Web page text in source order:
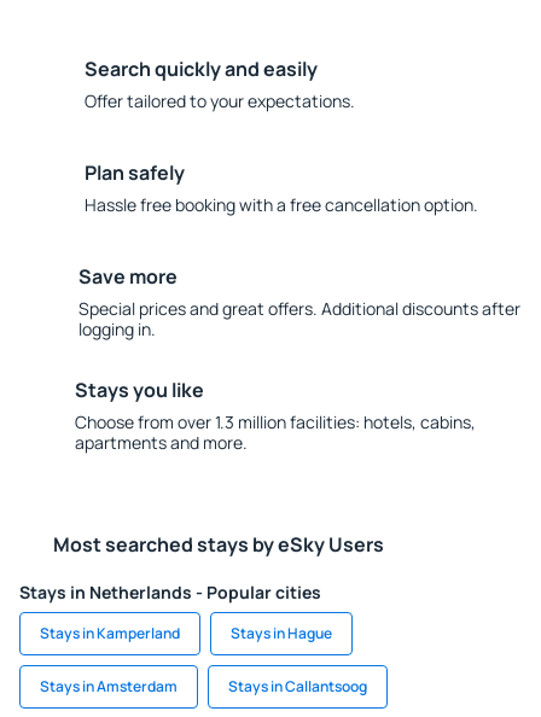
Search quickly and easily
Offer tailored to your expectations.
Plan safely
Hassle free booking with a free cancellation option.
Save more
Special prices and great offers. Additional discounts after
logging in.
Stays you like
Choose from over 1.3 million facilities: hotels, cabins,
apartments and more.
Most searched stays by eSky Users
Stays in Netherlands - Popular cities
Stays in Kamperland Stays in Hague
Stays in Amsterdam Stays in Callantsoog